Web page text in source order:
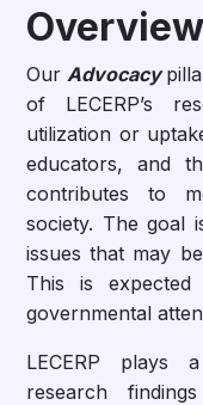
Overview
Our Advocacy
of LECERP’s
utilization or
educators, and
contributes to
society. The goal
issues that may
This is
governmental
LECERP plays
research